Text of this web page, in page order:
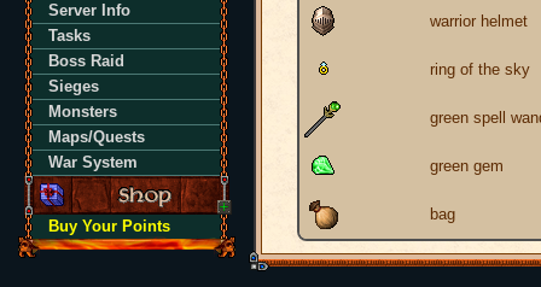
Server Info
Tasks
Boss Raid
Sieges
Monsters
Maps/Quests
War System
Buy Your Points
warrior helmet
ring of the sky
green spell
green gem
bag